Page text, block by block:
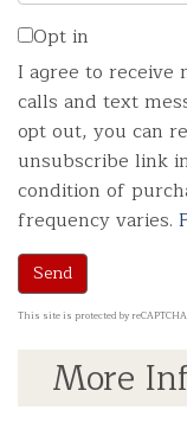
Opt in
I agree to receive
calls and text
opt out, you can
unsubscribe link
condition of
frequency varies.
Send
This site is protected by
More